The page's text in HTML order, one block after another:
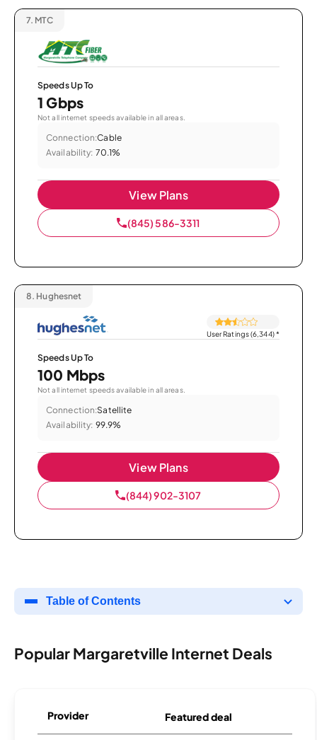
7. MTC
Speeds Up To
1 Gbps
Not all internet speeds available in all areas.
Connection:Cable
Availability: 70.1%
View Plans
(845) 586-3311
8. Hughesnet
User Ratings (6,344)*
Speeds Up To
100 Mbps
Not all internet speeds available in all areas.
Connection:Satellite
Availability: 99.9%
View Plans
(844) 902-3107
Table of Contents
Popular Margaretville Internet Deals
Provider Featured deal